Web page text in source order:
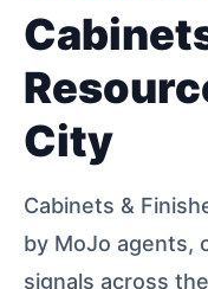
City
Cabinets &
by MoJo agents,
signals across